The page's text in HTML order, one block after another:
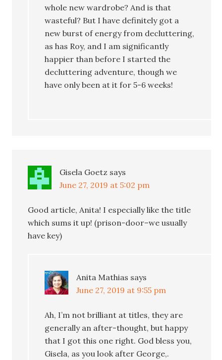
whole new wardrobe? And is that
wasteful? But I have definitely got a
new burst of energy from decluttering,
as has Roy, and I am significantly
happier than before I started the
decluttering adventure, though we
have only been at it for 5-6 weeks!
Gisela Goetz says
June 27, 2019 at 5:02 pm
Good article, Anita! I especially like the title
which sums it up! (prison-door–we usually
have key)
Anita Mathias says
June 27, 2019 at 9:55 pm
Ah, I’m not brilliant at titles, they are
generally an after-thought, but happy
that I got this one right. God bless you,
Gisela, as you look after George,.